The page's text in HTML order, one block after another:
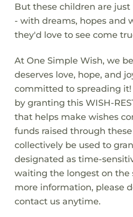
But these children are
- with dreams, hopes and
they'd love to see come
At One Simple Wish, we
deserves love, hope, and
committed to spreading it!
by granting this WISH-
that helps make wishes
funds raised through
collectively be used to
designated as time-
waiting the longest on the
more information, please
contact us anytime.